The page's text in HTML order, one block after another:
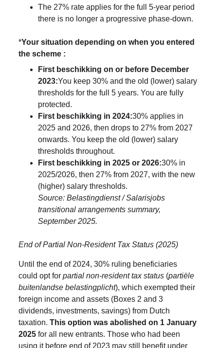
The 27% rate applies for the full 5-year period
there is no longer a progressive phase-down.
*Your situation depending on when you entered
the scheme :
First beschikking on or before December
2023:You keep 30% and the old (lower) salary
thresholds for the full 5 years. You are fully
protected.
First beschikking in 2024:30% applies in
2025 and 2026, then drops to 27% from 2027
onwards. You keep the old (lower) salary
thresholds throughout.
First beschikking in 2025 or 2026:30% in
2025/2026, then 27% from 2027, with the new
(higher) salary thresholds.
Source: Belastingdienst / Salarisjobs
transitional arrangements summary,
September 2025.
End of Partial Non-Resident Tax Status (2025)
Until the end of 2024, 30% ruling beneficiaries
could opt for partial non-resident tax status (partiële
buitenlandse belastingplicht), which exempted their
foreign income and assets (Boxes 2 and 3
dividends, investments, savings) from Dutch
taxation. This option was abolished on 1 January
2025 for all new entrants. Those who had been
using it before end of 2023 may still benefit under